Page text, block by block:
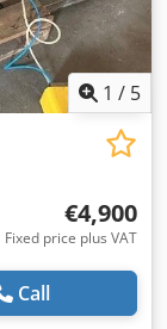
1 / 5
€4,900
Fixed price plus VAT
Call